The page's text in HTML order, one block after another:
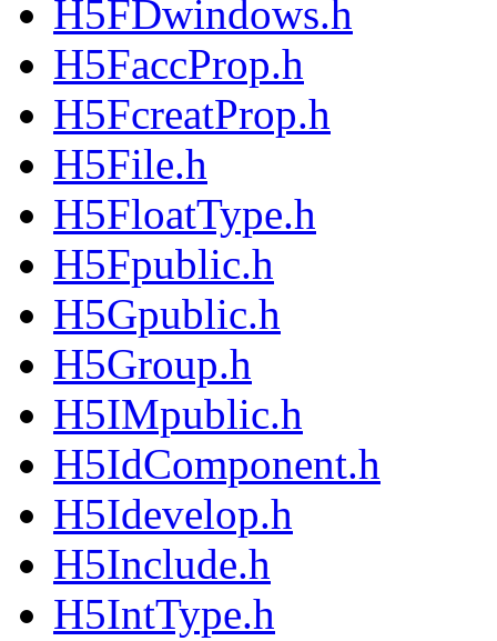
H5FDwindows.h
H5FaccProp.h
H5FcreatProp.h
H5File.h
H5FloatType.h
H5Fpublic.h
H5Gpublic.h
H5Group.h
H5IMpublic.h
H5IdComponent.h
H5Idevelop.h
H5Include.h
H5IntType.h